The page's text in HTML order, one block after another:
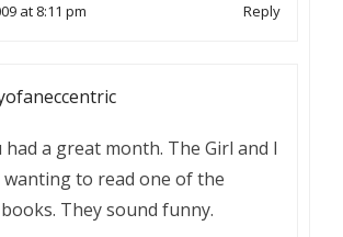
at 8:11 pm Reply
a great month. The Girl and I
wanting to read one of the
They sound funny.